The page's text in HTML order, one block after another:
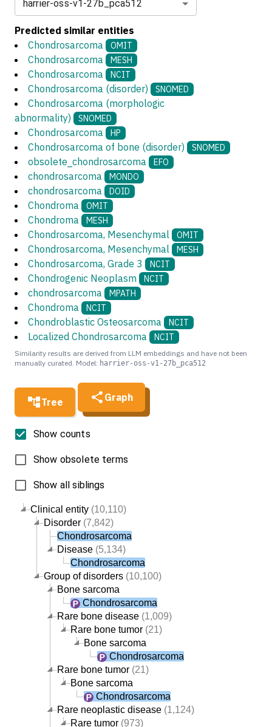
Tree Graph
Clinical entity (10,110)
Disorder (7,842)
Chondrosarcoma
Disease (5,134)
Chondrosarcoma
Group of disorders (10,100)
Bone sarcoma
Chondrosarcoma
Rare bone disease (1,009)
Rare bone tumor (21)
Bone sarcoma
Chondrosarcoma
Rare bone tumor (21)
Bone sarcoma
Chondrosarcoma
Rare neoplastic disease (1,124)
Rare tumor (973)
Show counts
Show obsolete terms
Show all siblings
harrier-oss-v1-27b_pca512
Predicted similar entities
Chondrosarcoma
OMIT
Chondrosarcoma MESH
Chondrosarcoma NCIT
Chondrosarcoma (disorder) SNOMED
Chondrosarcoma (morphologic
abnormality)
SNOMED
Chondrosarcoma HP
Chondrosarcoma of bone (disorder) SNOMED
obsolete_chondrosarcoma EFO
chondrosarcoma MONDO
chondrosarcoma DOID
Chondroma OMIT
Chondroma MESH
Chondrosarcoma, Mesenchymal OMIT
Chondrosarcoma, Mesenchymal MESH
Chondrosarcoma, Grade 3 NCIT
Chondrogenic Neoplasm NCIT
chondrosarcoma MPATH
Chondroma NCIT
Chondroblastic Osteosarcoma NCIT
Localized Chondrosarcoma NCIT
Similarity results are derived from LLM embeddings and have not been
manually curated. Model: harrier-oss-v1-27b_pca512